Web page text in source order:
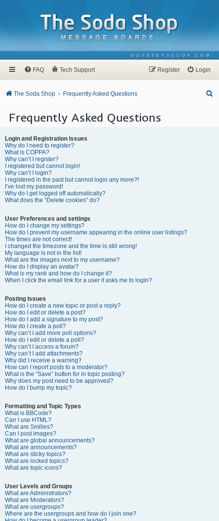
ODYSSEYSCOOP.COM
FAQ Tech Support Login
Register
The Soda Shop Frequently Asked Questions
Frequently Asked Questions
Login and Registration Issues
Why do I need to register?
What is COPPA?
Why can’t I register?
I registered but cannot login!
Why can’t I login?
I registered in the past but cannot login any more?!
I’ve lost my password!
Why do I get logged off automatically?
What does the “Delete cookies” do?
User Preferences and settings
How do I change my settings?
How do I prevent my username appearing in the online user listings?
The times are not correct!
I changed the timezone and the time is still wrong!
My language is not in the list!
What are the images next to my username?
How do I display an avatar?
What is my rank and how do I change it?
When I click the email link for a user it asks me to login?
Posting Issues
How do I create a new topic or post a reply?
How do I edit or delete a post?
How do I add a signature to my post?
How do I create a poll?
Why can’t I add more poll options?
How do I edit or delete a poll?
Why can’t I access a forum?
Why can’t I add attachments?
Why did I receive a warning?
How can I report posts to a moderator?
What is the “Save” button for in topic posting?
Why does my post need to be approved?
How do I bump my topic?
Formatting and Topic Types
What is BBCode?
Can I use HTML?
What are Smilies?
Can I post images?
What are global announcements?
What are announcements?
What are sticky topics?
What are locked topics?
What are topic icons?
User Levels and Groups
What are Administrators?
What are Moderators?
What are usergroups?
Where are the usergroups and how do I join one?